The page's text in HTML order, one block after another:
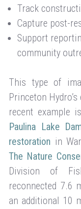
Track
Capture post-
Support
community
This type of
Princeton
recent example
Paulina Lake
restoration in
The Nature
Division of
reconnected 7.6
an additional 10